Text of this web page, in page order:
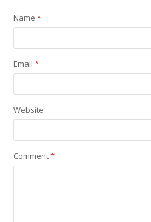
Name*
Email*
Website
Comment*